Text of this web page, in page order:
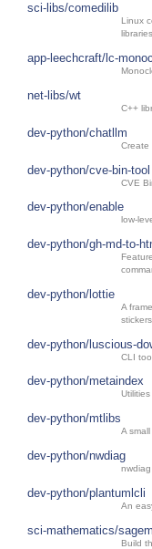
sci-libs/comedilib
Linux
app-leechcraft/lc-
net-libs/wt
C++
dev-python/chatllm
Create
dev-python/cve-bin-tool
CVE
dev-python/enable
low-
dev-python/gh-md-to-
dev-python/lottie
A
dev-python/luscious-
CLI
dev-python/metaindex
dev-python/mtlibs
A
dev-python/nwdiag
dev-python/plantumlcli
An
sci-mathematics/
Build